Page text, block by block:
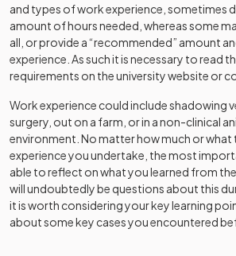
and types of work experience, sometimes
amount of hours needed, whereas some
all, or provide a “recommended” amount
experience. As such it is necessary to read
requirements on the university website or
Work experience could include shadowing
surgery, out on a farm, or in a non-clinical
environment. No matter how much or
experience you undertake, the most
able to reflect on what you learned from
will undoubtedly be questions about this
it is worth considering your key learning
about some key cases you encountered